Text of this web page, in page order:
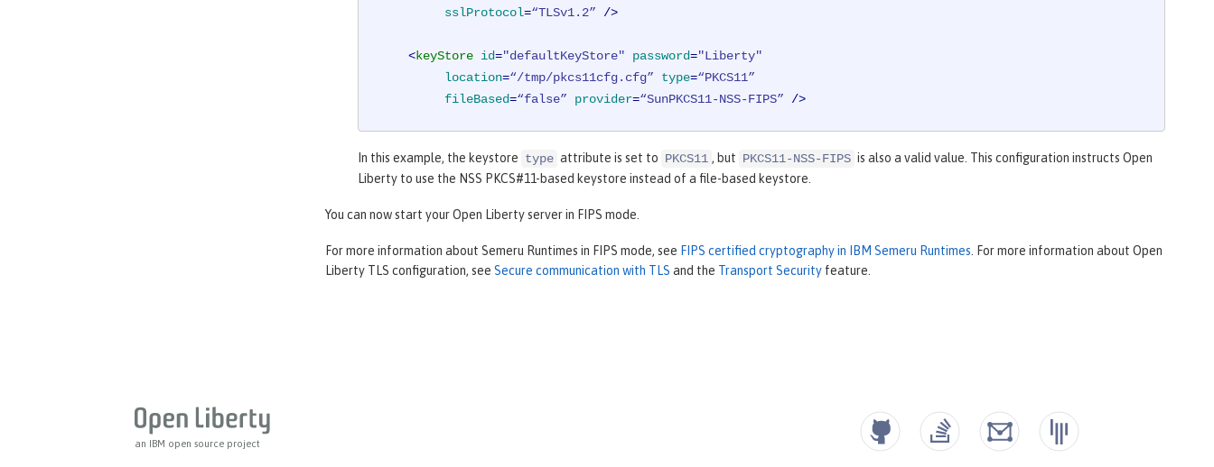
sslProtocol=“TLSv1.2” />
<keyStore id="defaultKeyStore" password="Liberty"
location=“/tmp/pkcs11cfg.cfg” type=“PKCS11”
fileBased=“false” provider=“SunPKCS11-NSS-FIPS” />
In this example, the keystore type attribute is set to PKCS11 , but PKCS11-NSS-FIPS is also a valid value. This configuration instructs Open
Liberty to use the NSS PKCS#11-based keystore instead of a file-based keystore.
You can now start your Open Liberty server in FIPS mode.
For more information about Semeru Runtimes in FIPS mode, see FIPS certified cryptography in IBM Semeru Runtimes. For more information about Open
Liberty TLS configuration, see Secure communication with TLS and the Transport Security feature.
an IBM open source project